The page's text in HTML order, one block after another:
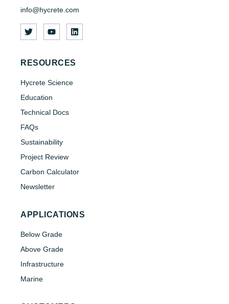
info@hycrete.com
RESOURCES
Hycrete Science
Education
Technical Docs
FAQs
Sustainability
Project Review
Carbon Calculator
Newsletter
APPLICATIONS
Below Grade
Above Grade
Infrastructure
Marine